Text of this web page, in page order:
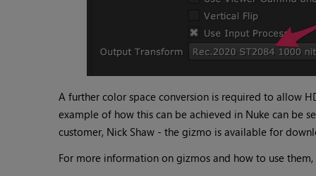
A further color space conversion is required to allow
example of how this can be achieved in Nuke can be
customer, Nick Shaw - the gizmo is available for
For more information on gizmos and how to use